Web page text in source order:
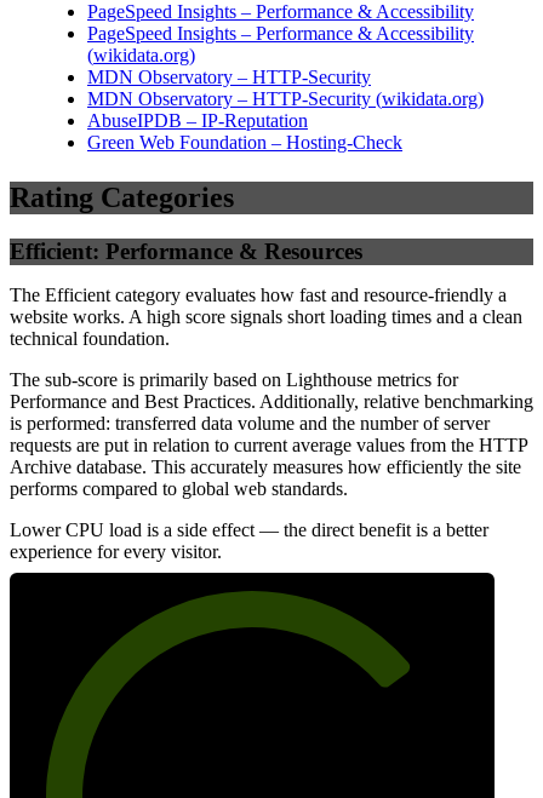
PageSpeed Insights – Performance & Accessibility
PageSpeed Insights – Performance & Accessibility
(wikidata.org)
MDN Observatory – HTTP-Security
MDN Observatory – HTTP-Security (wikidata.org)
AbuseIPDB – IP-Reputation
Green Web Foundation – Hosting-Check
Rating Categories
Efficient: Performance & Resources
The Efficient category evaluates how fast and resource-friendly a
website works. A high score signals short loading times and a clean
technical foundation.
The sub-score is primarily based on Lighthouse metrics for
Performance and Best Practices. Additionally, relative benchmarking
is performed: transferred data volume and the number of server
requests are put in relation to current average values from the HTTP
Archive database. This accurately measures how efficiently the site
performs compared to global web standards.
Lower CPU load is a side effect — the direct benefit is a better
experience for every visitor.